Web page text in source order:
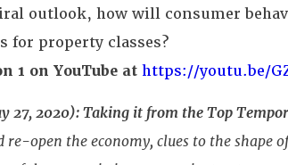
outlook, how will consumer
for property classes?
1 on YouTube at https://youtu.be/
27, 2020): Taking it from the Top
re-open the economy, clues to the shape